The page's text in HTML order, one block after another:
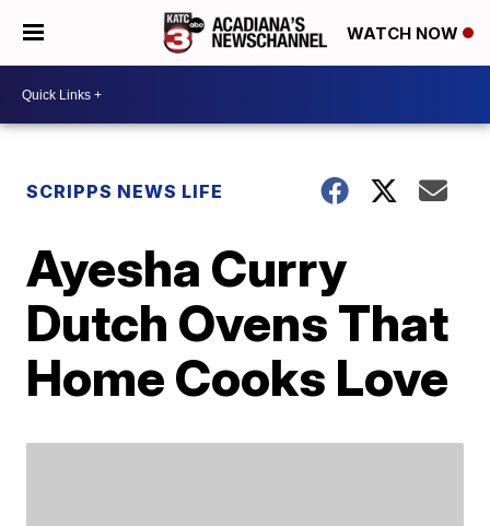
WATCH NOW
SCRIPPS NEWS LIFE
Ayesha Curry
Dutch Ovens That
Home Cooks Love